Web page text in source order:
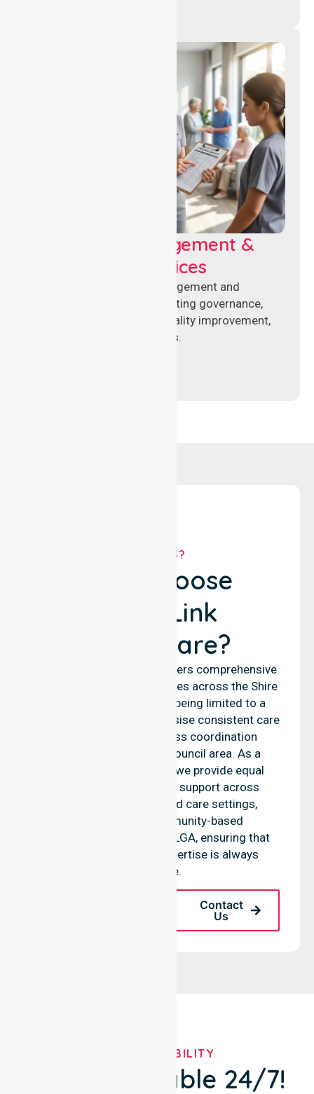
Aged Care Management &
Compliance Services
Specialised aged care management and
compliance services supporting governance,
accreditation standards, quality improvement,
and regulatory requirements.
WHY US?
Why Choose
NurseLink
Healthcare?
NurseLink Healthcare delivers comprehensive
nursing and support services across the Shire
of Laverton, rather than being limited to a
single location. We emphasise consistent care
standards and seamless coordination
throughout the entire council area. As a
reliable nursing agency, we provide equal
access to professional support across
residential homes, aged care settings,
hospitals, and community-based
environments within the LGA, ensuring that
high-quality clinical expertise is always
available.
Contact
Us
OUR AVAILABILITY
We're Available 24/7!